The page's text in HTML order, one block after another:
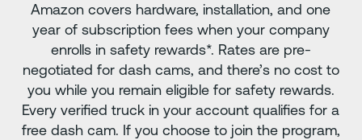
Amazon covers hardware, installation, and one
year of subscription fees when your company
enrolls in safety rewards*. Rates are pre-
negotiated for dash cams, and there’s no cost to
you while you remain eligible for safety rewards.
Every verified truck in your account qualifies for a
free dash cam. If you choose to join the program,